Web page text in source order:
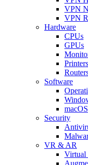
VPN
VPN
Hardware
CPUs
GPUs
Printers
Software
macOS
Security
VR & AR
Virtual